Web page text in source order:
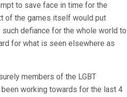
to save face in time for the
of the games itself would put
defiance for the whole world to
for what is seen elsewhere as
members of the LGBT
working towards for the last 4